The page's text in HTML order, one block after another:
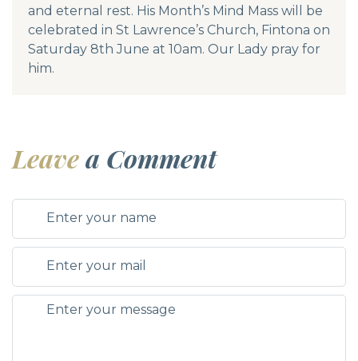
and eternal rest. His Month’s Mind Mass will be
celebrated in St Lawrence’s Church, Fintona on
Saturday 8th June at 10am. Our Lady pray for
him.
Leavea Comment